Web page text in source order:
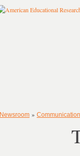
Newsroom »